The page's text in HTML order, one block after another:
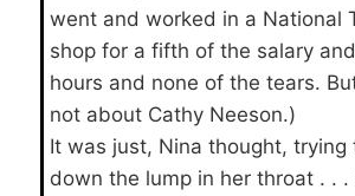
went and worked in a National
shop for a fifth of the salary
hours and none of the tears.
not about Cathy Neeson.)
It was just, Nina thought, trying
down the lump in her throat . .